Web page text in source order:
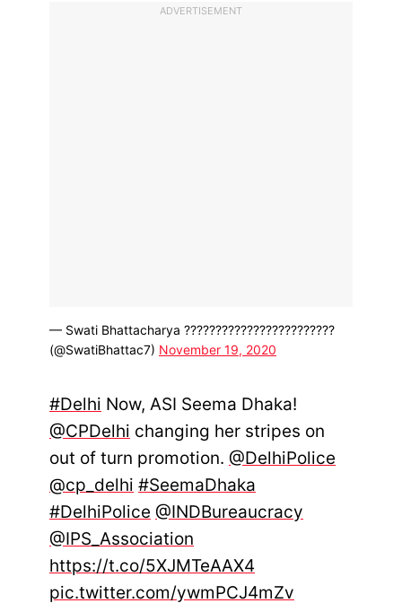
ADVERTISEMENT
— Swati Bhattacharya ????????????????????????
(@SwatiBhattac7) November 19, 2020
#Delhi Now, ASI Seema Dhaka!
@CPDelhi changing her stripes on
out of turn promotion. @DelhiPolice
@cp_delhi #SeemaDhaka
#DelhiPolice @INDBureaucracy
@IPS_Association
https://t.co/5XJMTeAAX4
pic.twitter.com/ywmPCJ4mZv